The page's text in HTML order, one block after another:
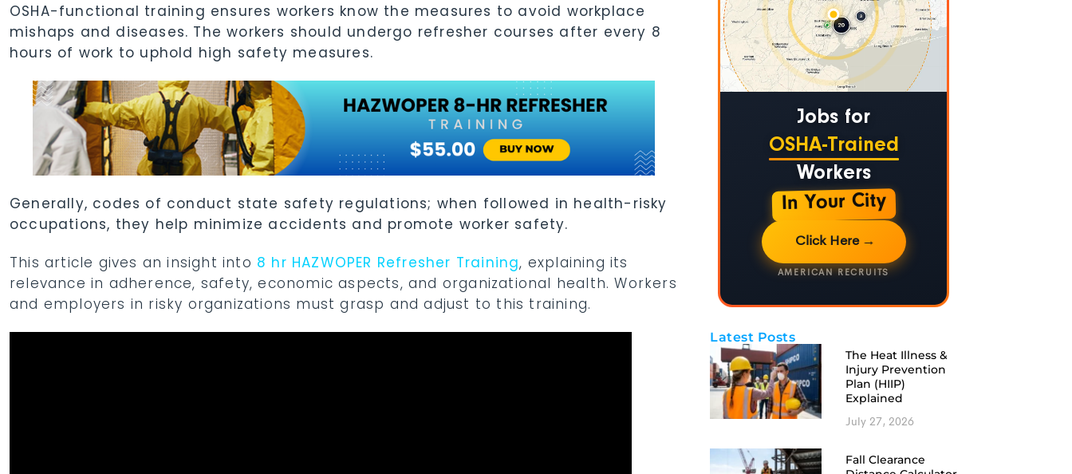
OSHA-functional training ensures workers know the measures to avoid workplace
mishaps and diseases. The workers should undergo refresher courses after every 8
hours of work to uphold high safety measures.
Generally, codes of conduct state safety regulations; when followed in health-risky
occupations, they help minimize accidents and promote worker safety.
This article gives an insight into 8 hr HAZWOPER Refresher Training, explaining its
relevance in adherence, safety, economic aspects, and organizational health. Workers
and employers in risky organizations must grasp and adjust to this training.
Jobs for
OSHA-Trained
Workers
In Your City
Click Here →
AMERICAN RECRUITS
Latest Posts
The Heat Illness &
Injury Prevention
Plan (HIIP)
Explained
July 27, 2026
Fall Clearance